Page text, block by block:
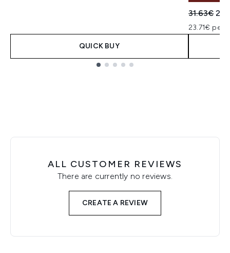
QUICK BUY
31.63€
23.71€ per
ALL CUSTOMER REVIEWS
There are currently no reviews.
CREATE A REVIEW